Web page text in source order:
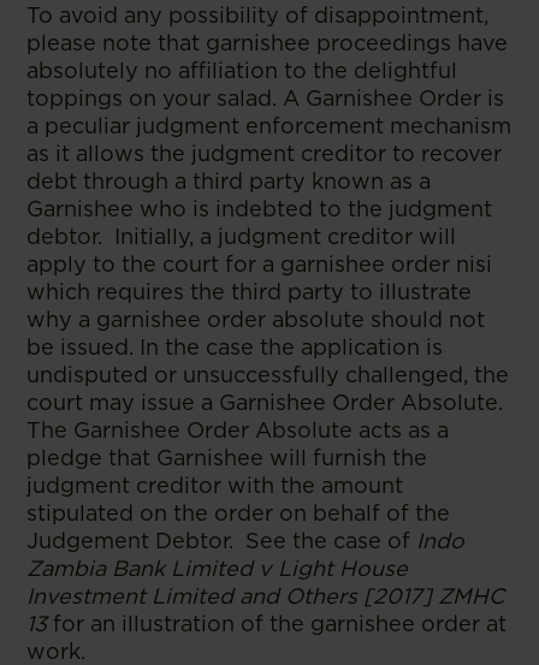
To avoid any possibility of disappointment,
please note that garnishee proceedings have
absolutely no affiliation to the delightful
toppings on your salad. A Garnishee Order is
a peculiar judgment enforcement mechanism
as it allows the judgment creditor to recover
debt through a third party known as a
Garnishee who is indebted to the judgment
debtor. Initially, a judgment creditor will
apply to the court for a garnishee order nisi
which requires the third party to illustrate
why a garnishee order absolute should not
be issued. In the case the application is
undisputed or unsuccessfully challenged, the
court may issue a Garnishee Order Absolute.
The Garnishee Order Absolute acts as a
pledge that Garnishee will furnish the
judgment creditor with the amount
stipulated on the order on behalf of the
Judgement Debtor. See the case of Indo
Zambia Bank Limited v Light House
Investment Limited and Others [2017] ZMHC
13for an illustration of the garnishee order at
work.